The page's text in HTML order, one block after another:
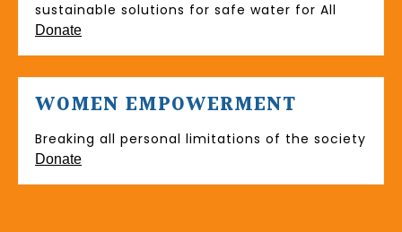
sustainable solutions for safe water for All
Donate
WOMEN EMPOWERMENT
Breaking all personal limitations of the society
Donate